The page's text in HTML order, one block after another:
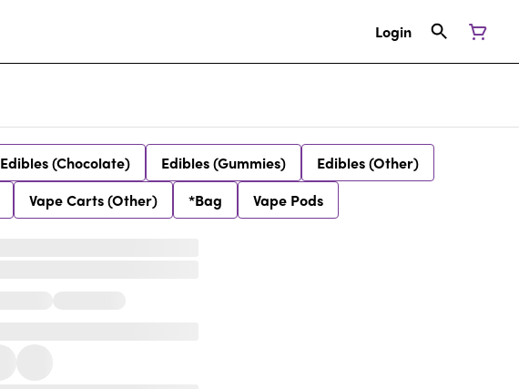
Login
Edibles (Chocolate) Edibles (Gummies)
Edibles (Other)
Vape Carts (Other) *Bag Vape Pods